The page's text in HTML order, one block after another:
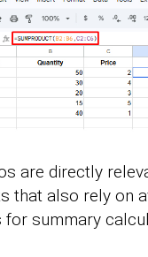
are directly
that also rely on
for summary